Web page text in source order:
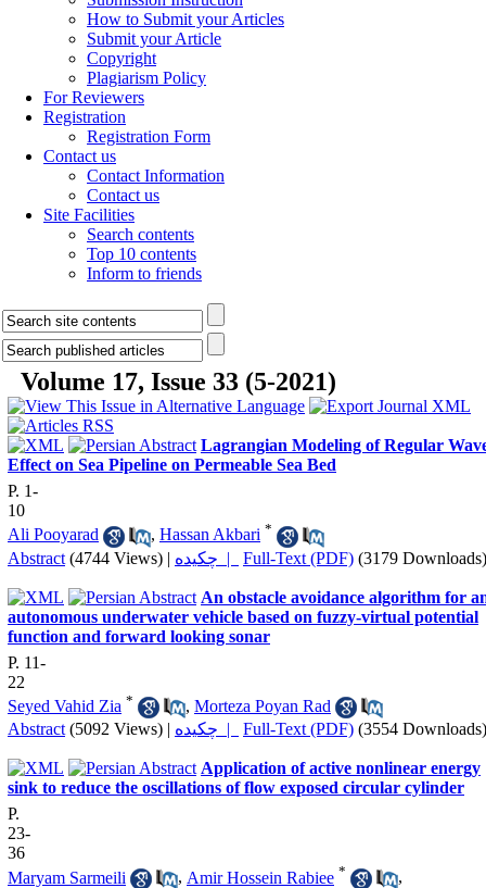
How to Submit your Articles
Submit your Article
Copyright
Plagiarism Policy
For Reviewers
Registration
Registration Form
Contact us
Contact Information
Contact us
Site Facilities
Search contents
Top 10 contents
Inform to friends
Volume 17, Issue 33 (5-2021)
Lagrangian Modeling of Regular
Effect on Sea Pipeline on Permeable Sea Bed
P. 1-
10
Ali Pooyarad
, Hassan Akbari *
Abstract (4744 Views) | چکیده | Full-Text (PDF) (3179 Downloads)
An obstacle avoidance algorithm for
autonomous underwater vehicle based on fuzzy-virtual potential
function and forward looking sonar
P. 11-
22
Seyed Vahid Zia * , Morteza Poyan Rad
Abstract (5092 Views) | چکیده | Full-Text (PDF) (3554 Downloads)
Application of active nonlinear energy
sink to reduce the oscillations of flow exposed circular cylinder
P.
23-
36
Maryam Sarmeili
, Amir Hossein Rabiee *
,